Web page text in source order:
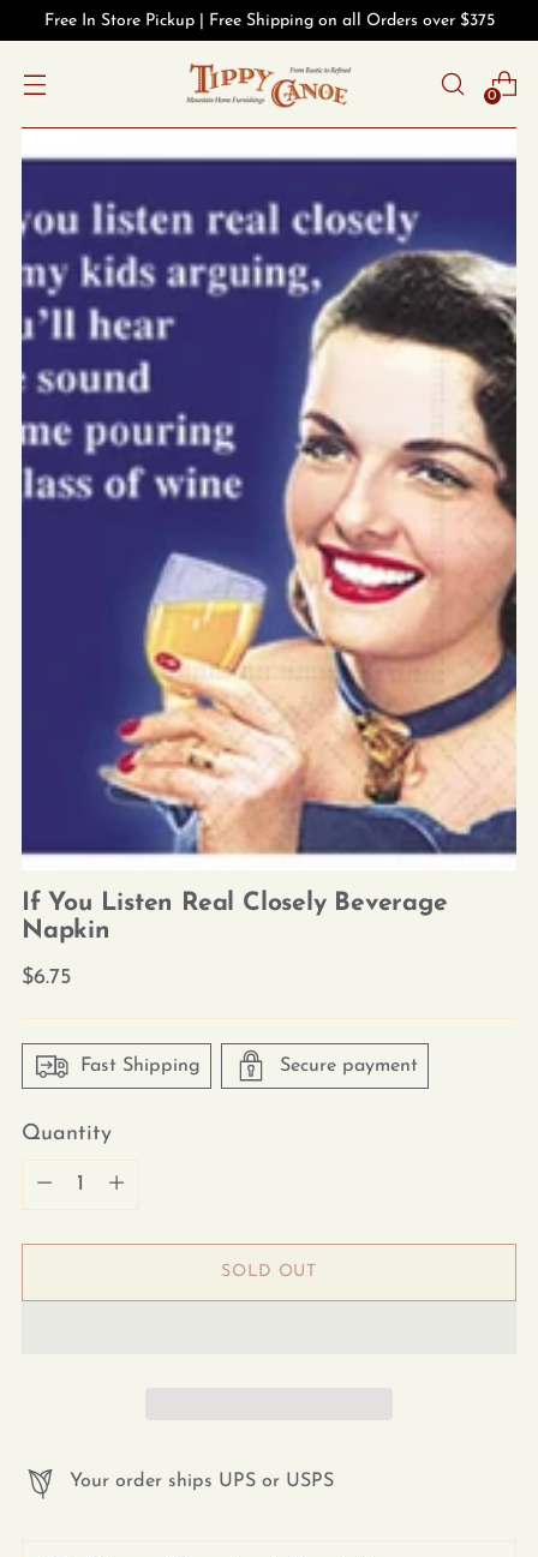
Free In Store Pickup | Free Shipping on all Orders over $375
0
If You Listen Real Closely Beverage
Napkin
Regular
$6.75
Fast Shipping Secure payment
Quantity
Quantity
SOLD OUT
Your order ships UPS or USPS